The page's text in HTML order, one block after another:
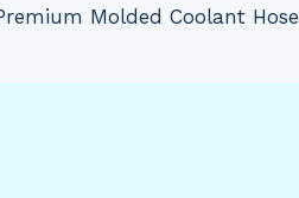
Molded Coolant Hose